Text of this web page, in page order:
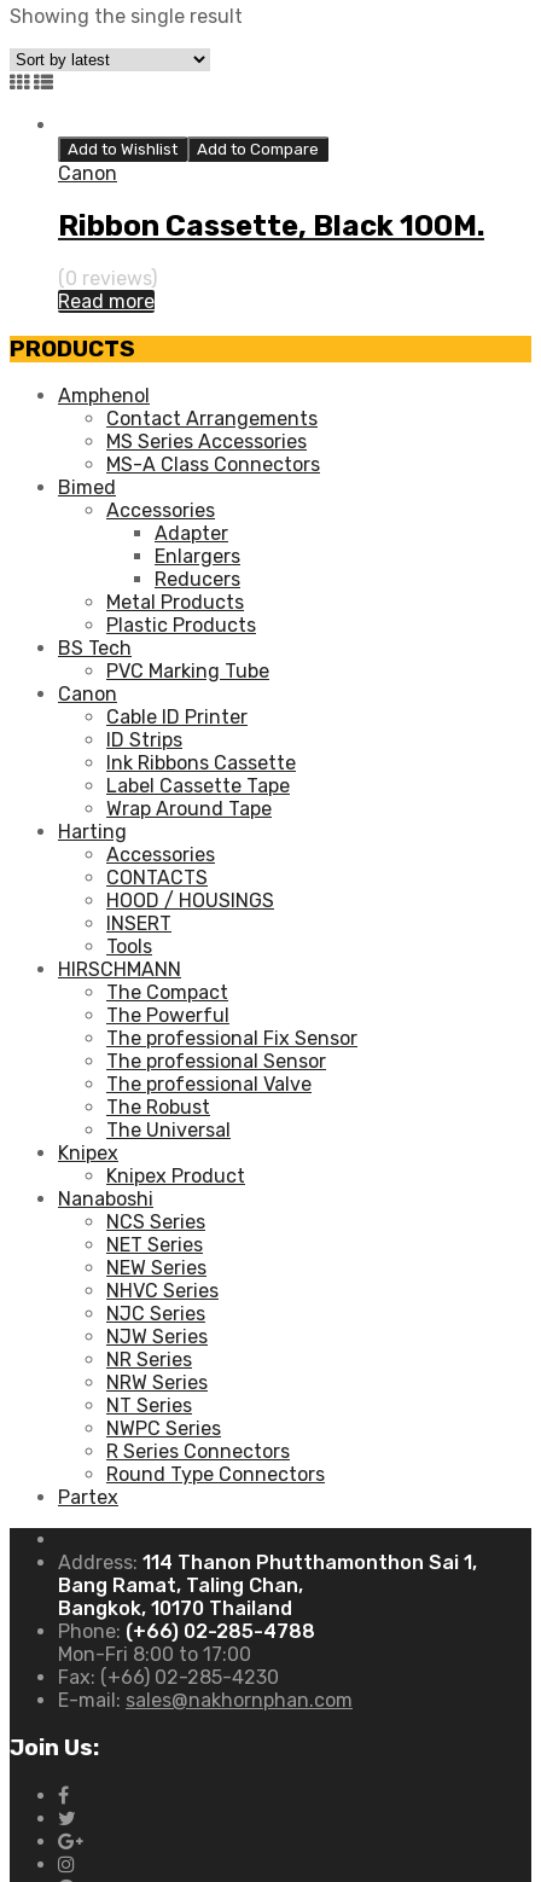
Showing the single result
Add to Wishlist Add to Compare
Canon
Ribbon Cassette, Black 100M.
(0 reviews)
Read more
PRODUCTS
Amphenol
Contact Arrangements
MS Series Accessories
MS-A Class Connectors
Bimed
Accessories
Adapter
Enlargers
Reducers
Metal Products
Plastic Products
BS Tech
PVC Marking Tube
Canon
Cable ID Printer
ID Strips
Ink Ribbons Cassette
Label Cassette Tape
Wrap Around Tape
Harting
Accessories
CONTACTS
HOOD / HOUSINGS
INSERT
Tools
HIRSCHMANN
The Compact
The Powerful
The professional Fix Sensor
The professional Sensor
The professional Valve
The Robust
The Universal
Knipex
Knipex Product
Nanaboshi
NCS Series
NET Series
NEW Series
NHVC Series
NJC Series
NJW Series
NR Series
NRW Series
NT Series
NWPC Series
R Series Connectors
Round Type Connectors
Partex
Address: 114 Thanon Phutthamonthon Sai 1,
Bang Ramat, Taling Chan,
Bangkok, 10170 Thailand
Phone: (+66) 02-285-4788
Mon-Fri 8:00 to 17:00
Fax: (+66) 02-285-4230
E-mail: sales@nakhornphan.com
Join Us: